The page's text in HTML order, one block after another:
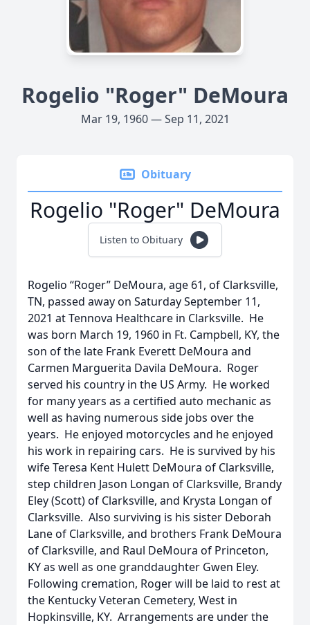
Rogelio "Roger" DeMoura
Mar 19, 1960 — Sep 11, 2021
Obituary
Rogelio "Roger" DeMoura
Listen to Obituary
Rogelio “Roger” DeMoura, age 61, of Clarksville,
TN, passed away on Saturday September 11,
2021 at Tennova Healthcare in Clarksville. He
was born March 19, 1960 in Ft. Campbell, KY, the
son of the late Frank Everett DeMoura and
Carmen Marguerita Davila DeMoura. Roger
served his country in the US Army. He worked
for many years as a certified auto mechanic as
well as having numerous side jobs over the
years. He enjoyed motorcycles and he enjoyed
his work in repairing cars. He is survived by his
wife Teresa Kent Hulett DeMoura of Clarksville,
step children Jason Longan of Clarksville, Brandy
Eley (Scott) of Clarksville, and Krysta Longan of
Clarksville. Also surviving is his sister Deborah
Lane of Clarksville, and brothers Frank DeMoura
of Clarksville, and Raul DeMoura of Princeton,
KY as well as one granddaughter Gwen Eley.
Following cremation, Roger will be laid to rest at
the Kentucky Veteran Cemetery, West in
Hopkinsville, KY. Arrangements are under the